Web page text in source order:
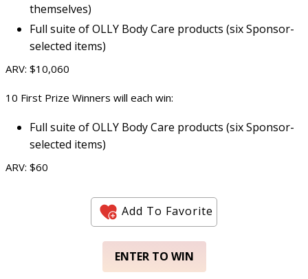
themselves)
Full suite of OLLY Body Care products (six Sponsor-
selected items)
ARV: $10,060
10 First Prize Winners will each win:
Full suite of OLLY Body Care products (six Sponsor-
selected items)
ARV: $60
Add To Favorite
ENTER TO WIN